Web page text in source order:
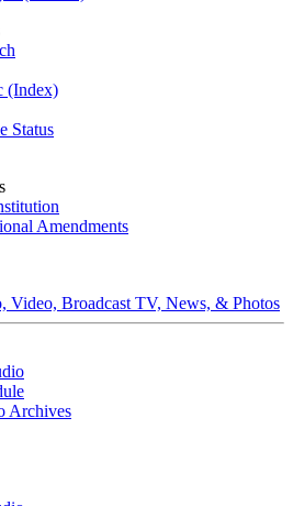
(Index)
Status
Amendments
Broadcast TV, News, & Photos
Archives